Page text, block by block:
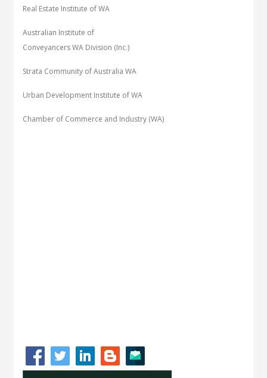
Real Estate Institute of WA
Australian Institute of
Conveyancers WA Division (Inc.)
Strata Community of Australia WA
Urban Development Institute of WA
Chamber of Commerce and Industry (WA)